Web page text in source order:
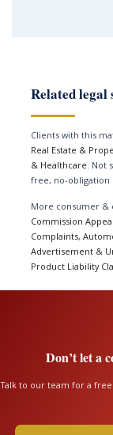
Related legal
Clients with this
Real Estate &
& Healthcare. Not
free, no-obligation
More consumer &
Commission
Complaints,
Advertisement &
Product Liability
Don’t let a
Talk to our team for a